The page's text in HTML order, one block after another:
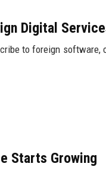
Digital
to foreign
Starts Growing